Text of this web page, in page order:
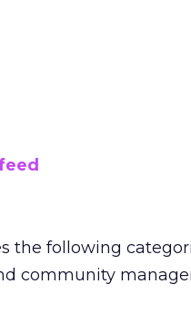
following
community